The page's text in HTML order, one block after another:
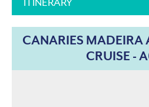
CANARIES MADEIRA
CRUISE -